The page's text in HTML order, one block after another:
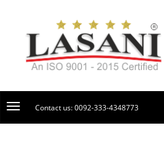
Contact us: 0092-333-4348773